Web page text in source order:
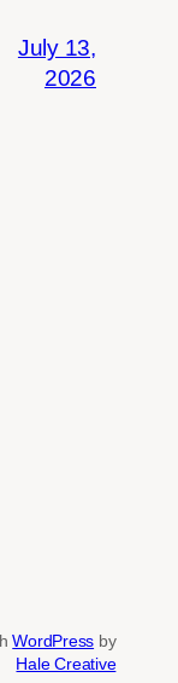
July 13,
2026
WordPress by
Hale Creative